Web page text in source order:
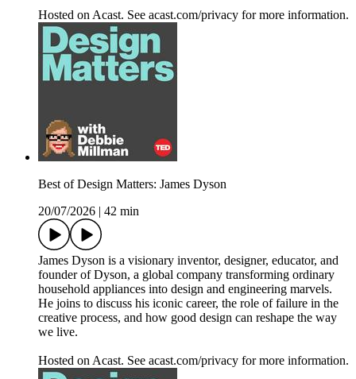
Hosted on Acast. See acast.com/privacy for more information.
Best of Design Matters: James Dyson
20/07/2026 | 42 min
James Dyson is a visionary inventor, designer, educator, and
founder of Dyson, a global company transforming ordinary
household appliances into design and engineering marvels.
He joins to discuss his iconic career, the role of failure in the
creative process, and how good design can reshape the way
we live.
Hosted on Acast. See acast.com/privacy for more information.